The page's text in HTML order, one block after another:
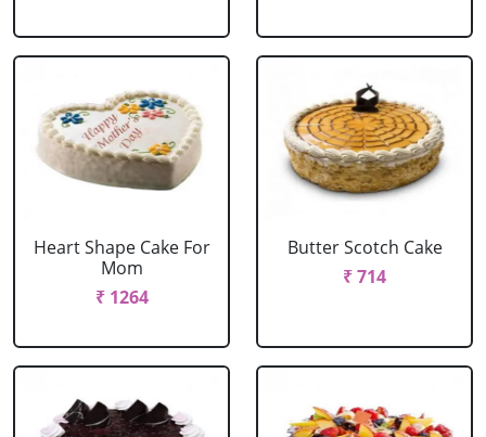
Heart Shape Cake For
Mom
₹ 1264
Butter Scotch Cake
₹ 714